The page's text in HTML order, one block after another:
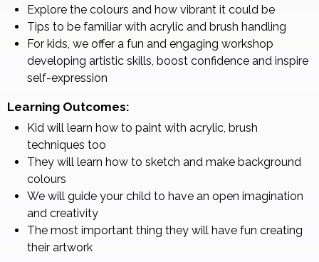
Explore the colours and how vibrant it could be
Tips to be familiar with acrylic and brush handling
For kids, we offer a fun and engaging workshop
developing artistic skills, boost confidence and inspire
self-expression
Learning Outcomes:
Kid will learn how to paint with acrylic, brush
techniques too
They will learn how to sketch and make background
colours
We will guide your child to have an open imagination
and creativity
The most important thing they will have fun creating
their artwork